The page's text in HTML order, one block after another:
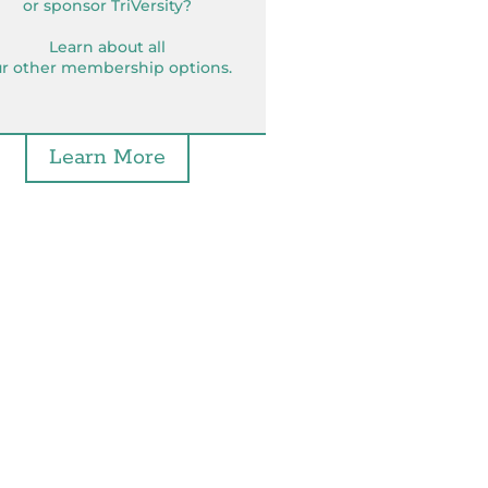
or sponsor TriVersity?
Learn about all
other membership options.
Learn More